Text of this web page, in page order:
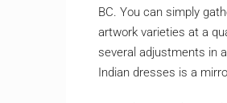
BC. You can simply
artwork varieties at a
several adjustments in
Indian dresses is a